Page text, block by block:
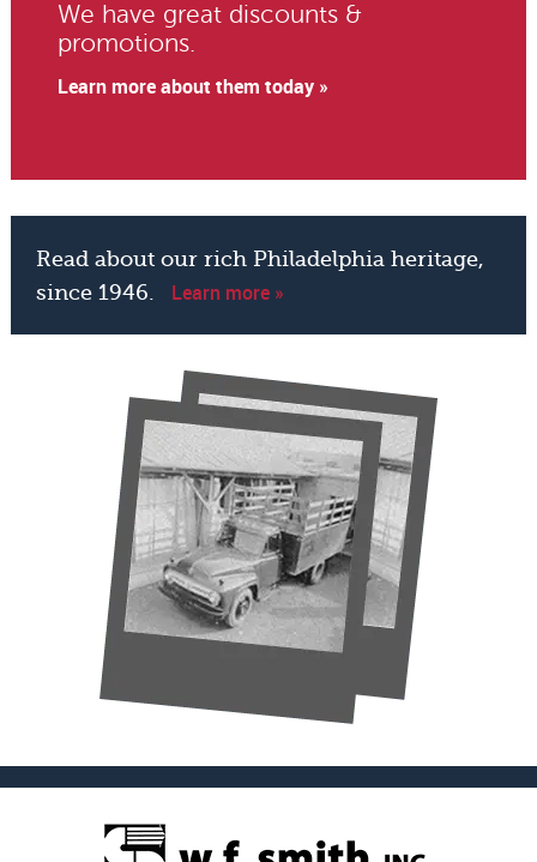
We have great discounts &
promotions.
Learn more about them today »
Read about our rich Philadelphia heritage,
since 1946.
Learn more »